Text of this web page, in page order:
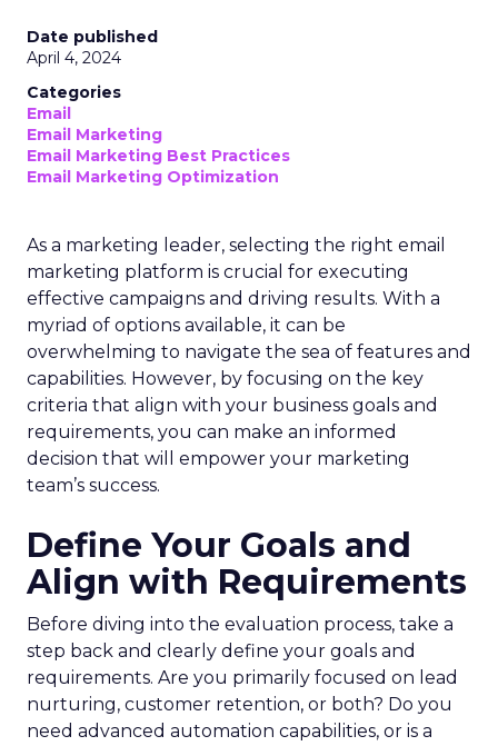
Date published
April 4, 2024
Categories
Email
Email Marketing
Email Marketing Best Practices
Email Marketing Optimization
As a marketing leader, selecting the right email
marketing platform is crucial for executing
effective campaigns and driving results. With a
myriad of options available, it can be
overwhelming to navigate the sea of features and
capabilities. However, by focusing on the key
criteria that align with your business goals and
requirements, you can make an informed
decision that will empower your marketing
team’s success.
Define Your Goals and
Align with Requirements
Before diving into the evaluation process, take a
step back and clearly define your goals and
requirements. Are you primarily focused on lead
nurturing, customer retention, or both? Do you
need advanced automation capabilities, or is a